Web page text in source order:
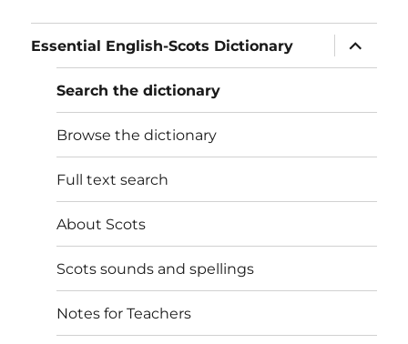
Essential English-Scots Dictionary
expand
child
menu
Search the dictionary
Browse the dictionary
Full text search
About Scots
Scots sounds and spellings
Notes for Teachers